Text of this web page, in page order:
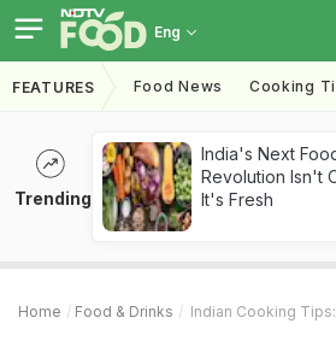
Eng
FEATURES Food News Cooking
Trending
India's Next
Revolution Isn't
It's Fresh
Home Food & Drinks Indian Cooking Tips: How To